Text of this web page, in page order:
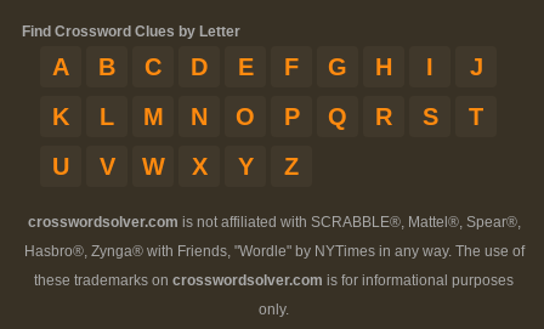
Find Crossword Clues by Letter
A B C D E F G H I
J
K
L M N O P Q R S
T
U
V W X Y Z
crosswordsolver.com is not affiliated with SCRABBLE®, Mattel®, Spear®,
Hasbro®, Zynga® with Friends, "Wordle" by NYTimes in any way. The use of
these trademarks on crosswordsolver.com is for informational purposes
only.